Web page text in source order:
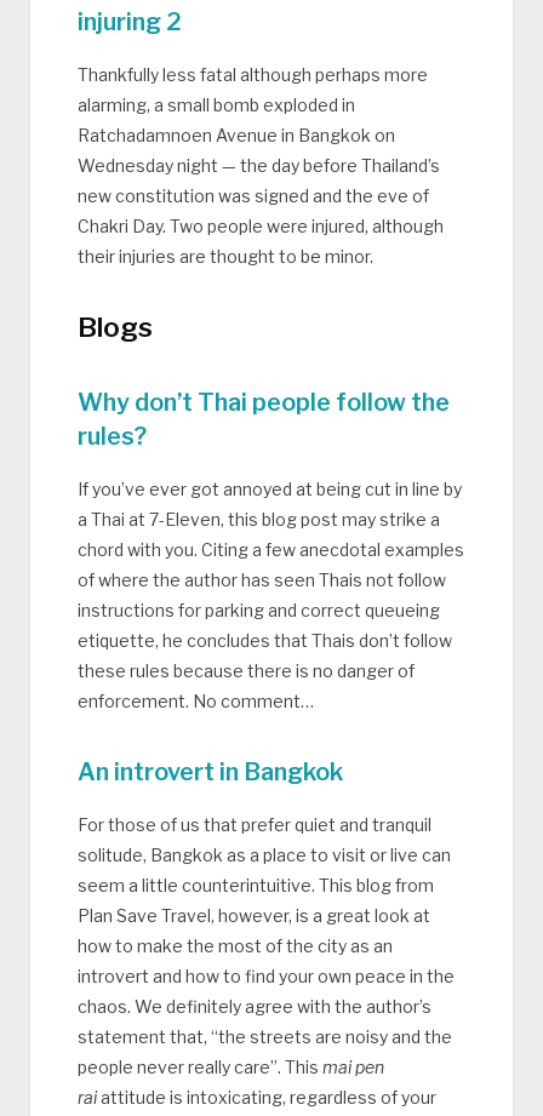
injuring 2
Thankfully less fatal although perhaps more
alarming, a small bomb exploded in
Ratchadamnoen Avenue in Bangkok on
Wednesday night — the day before Thailand’s
new constitution was signed and the eve of
Chakri Day. Two people were injured, although
their injuries are thought to be minor.
Blogs
Why don’t Thai people follow the
rules?
If you’ve ever got annoyed at being cut in line by
a Thai at 7-Eleven, this blog post may strike a
chord with you. Citing a few anecdotal examples
of where the author has seen Thais not follow
instructions for parking and correct queueing
etiquette, he concludes that Thais don’t follow
these rules because there is no danger of
enforcement. No comment…
An introvert in Bangkok
For those of us that prefer quiet and tranquil
solitude, Bangkok as a place to visit or live can
seem a little counterintuitive. This blog from
Plan Save Travel, however, is a great look at
how to make the most of the city as an
introvert and how to find your own peace in the
chaos. We definitely agree with the author’s
statement that, “the streets are noisy and the
people never really care”. This mai pen
raiattitude is intoxicating, regardless of your